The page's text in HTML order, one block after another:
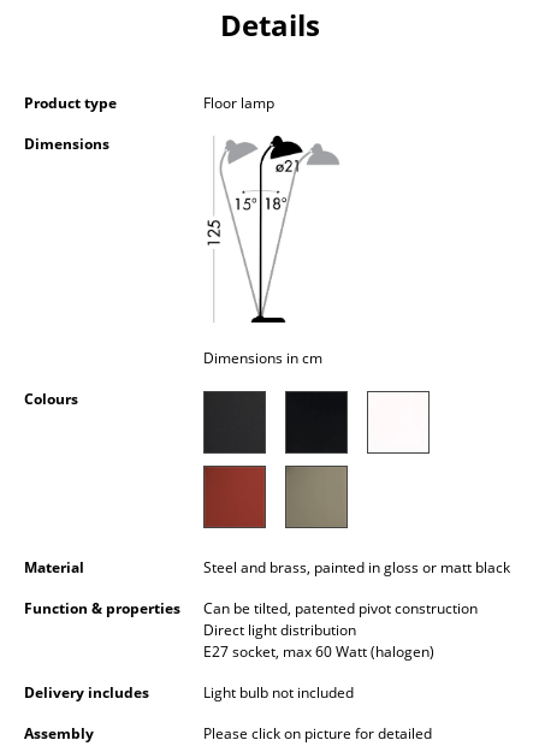
Bar Furniture
Occasional Storage
Standing Lamps & Reading Lamps
Floor Lamps
Details
Product type
Floor lamp
Dimensions
Dimensions in cm
Colours
Material
Steel and brass, painted in gloss or matt black
Function & properties
Can be tilted, patented pivot construction
Direct light distribution
E27 socket, max 60 Watt (halogen)
Delivery includes
Light bulb not included
Assembly
Please click on picture for detailed